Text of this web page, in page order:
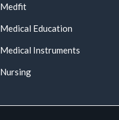
Medfit
Medical Education
Medical Instruments
Nursing